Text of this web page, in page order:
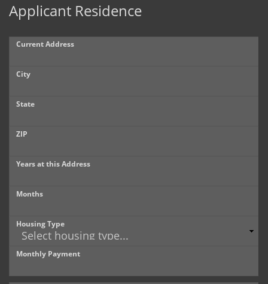
Videos
Company Photo Album
Applicant Residence
Current Address
City
State
ZIP
Years at this Address
Months
Housing Type
Monthly Payment